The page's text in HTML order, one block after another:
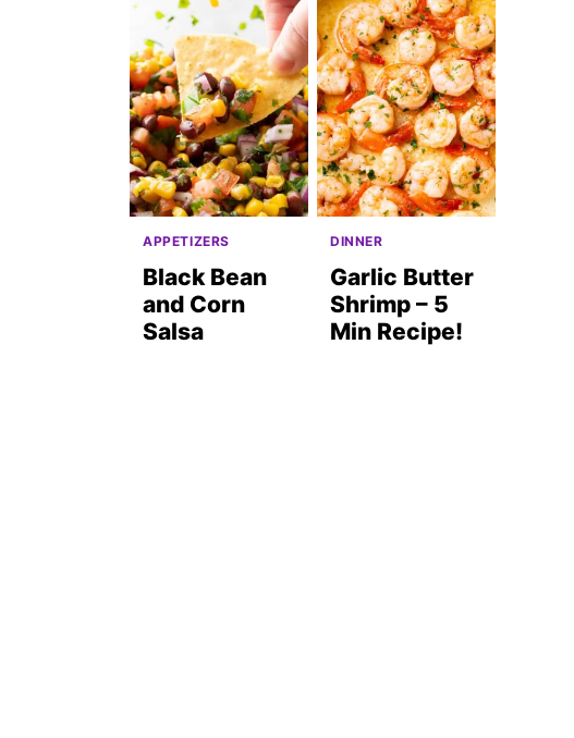
APPETIZERS
Black Bean
and Corn
Salsa
DINNER
Garlic Butter
Shrimp – 5
Min Recipe!